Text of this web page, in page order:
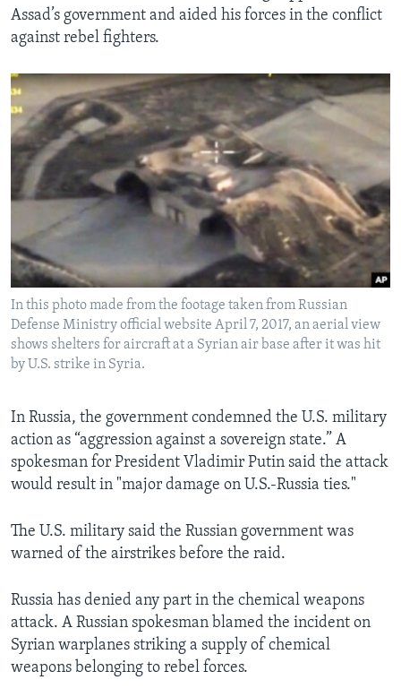
Assad’s government and aided his forces in the conflict
against rebel fighters.
In this photo made from the footage taken from Russian
Defense Ministry official website April 7, 2017, an aerial view
shows shelters for aircraft at a Syrian air base after it was hit
by U.S. strike in Syria.
In Russia, the government condemned the U.S. military
action as “aggression against a sovereign state.” A
spokesman for President Vladimir Putin said the attack
would result in "major damage on U.S.-Russia ties."
The U.S. military said the Russian government was
warned of the airstrikes before the raid.
Russia has denied any part in the chemical weapons
attack. A Russian spokesman blamed the incident on
Syrian warplanes striking a supply of chemical
weapons belonging to rebel forces.